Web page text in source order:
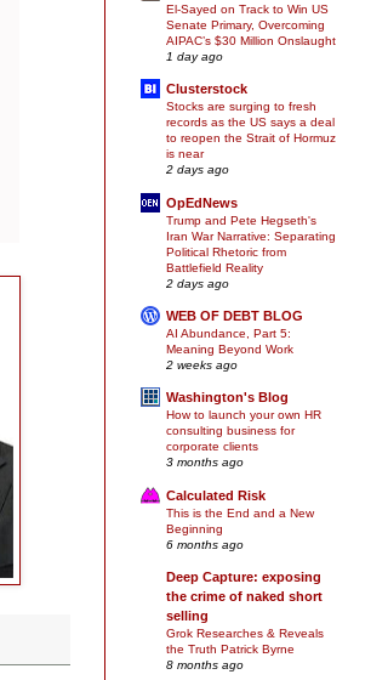
El-Sayed on Track to Win US
Senate Primary, Overcoming
AIPAC’s $30 Million Onslaught
1 day ago
Clusterstock
Stocks are surging to fresh
records as the US says a deal
to reopen the Strait of Hormuz
is near
2 days ago
OpEdNews
Trump and Pete Hegseth's
Iran War Narrative: Separating
Political Rhetoric from
Battlefield Reality
2 days ago
WEB OF DEBT BLOG
AI Abundance, Part 5:
Meaning Beyond Work
2 weeks ago
Washington's Blog
How to launch your own HR
consulting business for
corporate clients
3 months ago
Calculated Risk
This is the End and a New
Beginning
6 months ago
Deep Capture: exposing
the crime of naked short
selling
Grok Researches & Reveals
the Truth Patrick Byrne
8 months ago